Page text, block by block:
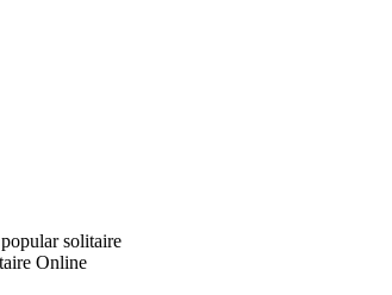
solitaire
Online